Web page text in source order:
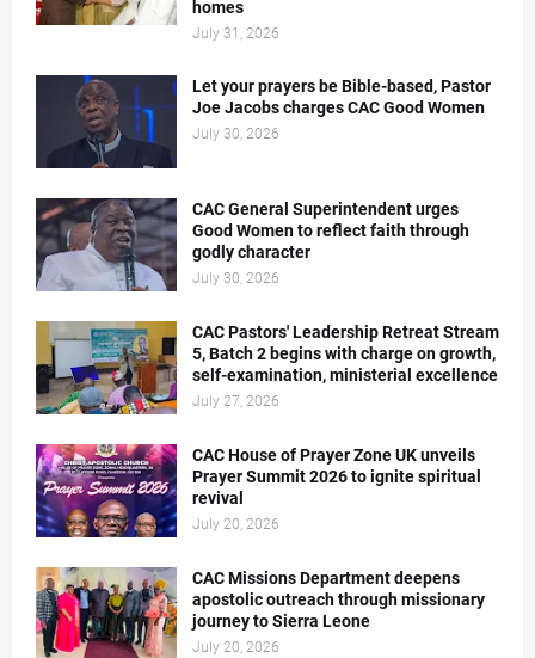
homes
July 31, 2026
Let your prayers be Bible-based, Pastor
Joe Jacobs charges CAC Good Women
July 30, 2026
CAC General Superintendent urges
Good Women to reflect faith through
godly character
July 30, 2026
CAC Pastors' Leadership Retreat Stream
5, Batch 2 begins with charge on growth,
self-examination, ministerial excellence
July 27, 2026
CAC House of Prayer Zone UK unveils
Prayer Summit 2026 to ignite spiritual
revival
July 20, 2026
CAC Missions Department deepens
apostolic outreach through missionary
journey to Sierra Leone
July 20, 2026